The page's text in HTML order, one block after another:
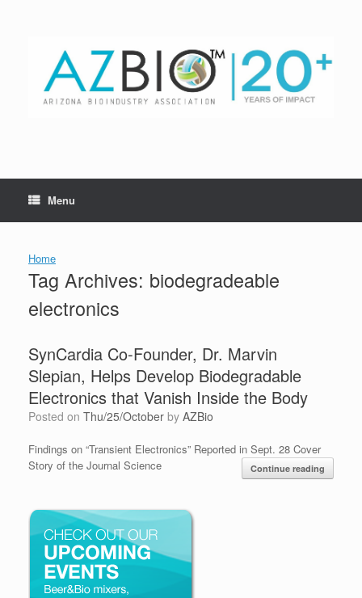
Menu
Home
Tag Archives: biodegradeable
electronics
SynCardia Co-Founder, Dr. Marvin
Slepian, Helps Develop Biodegradable
Electronics that Vanish Inside the Body
Posted on Thu/25/October by AZBio
Findings on “Transient Electronics” Reported in Sept. 28 Cover
Story of the Journal Science
Continue reading